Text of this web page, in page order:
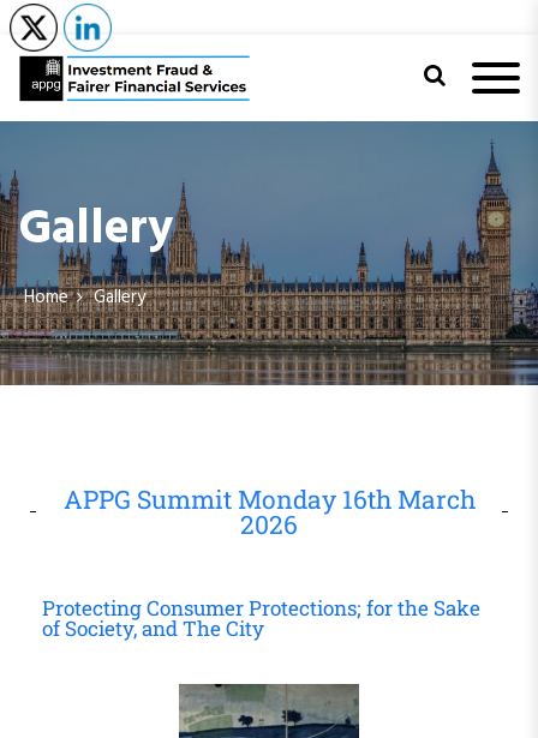
APPG on
Investment
Fraud and
Fairer Financial
Services
Gallery
Home Gallery
APPG Summit Monday 16th March
2026
Protecting Consumer Protections; for the Sake
of Society, and The City